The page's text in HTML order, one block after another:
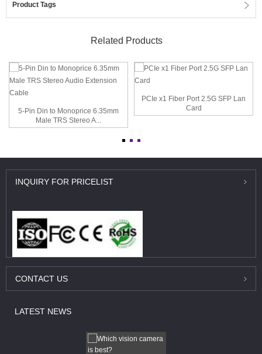
Product Tags
Related Products
5-Pin Din to Monoprice 6.35mm
Male TRS Stereo A...
PCIe x1 Fiber Port 2.5G SFP Lan
Card
INQUIRY FOR PRICELIST
CONTACT US
LATEST NEWS